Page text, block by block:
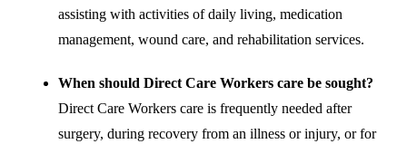
assisting with activities of daily living, medication
management, wound care, and rehabilitation services.
When should Direct Care Workers care be sought?
Direct Care Workers care is frequently needed after
surgery, during recovery from an illness or injury, or for